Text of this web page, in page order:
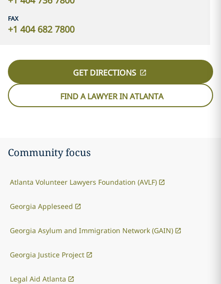
FAX
+1 404 682 7800
GET DIRECTIONS
FIND A LAWYER IN ATLANTA
Community focus
Atlanta Volunteer Lawyers Foundation (AVLF)
Georgia Appleseed
Georgia Asylum and Immigration Network (GAIN)
Georgia Justice Project
Legal Aid Atlanta